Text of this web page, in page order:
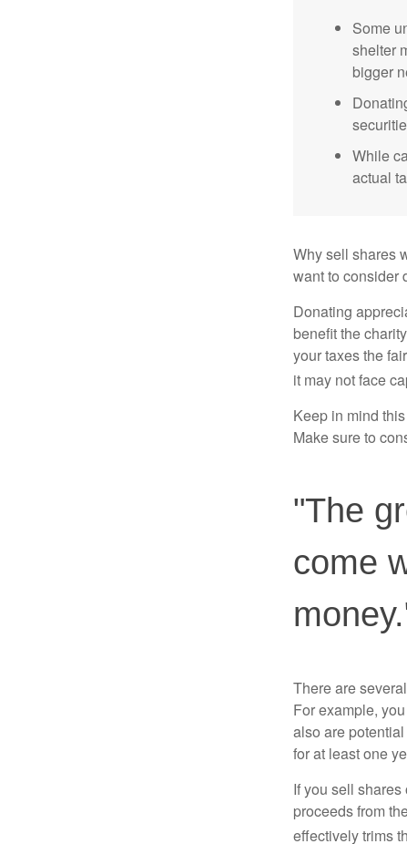
Some
shelter
bigger
While
actual
Why sell shares
want to consider
Donating
benefit the
your taxes the
it may not face
Keep in mind
Make sure to
"The
come
There are
For example,
also are
for at least one
If you sell
proceeds from
effectively trims